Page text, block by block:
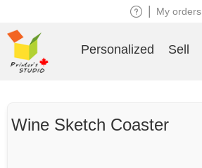
Wine Sketch Coaster
My orders
Personalized Sell